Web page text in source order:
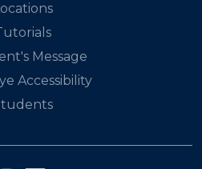
Message
Accessibility